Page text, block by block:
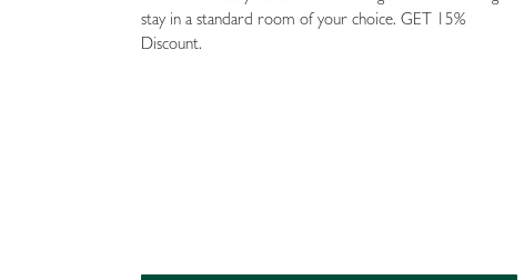
stay in a standard room of your choice. GET 15%
Discount.